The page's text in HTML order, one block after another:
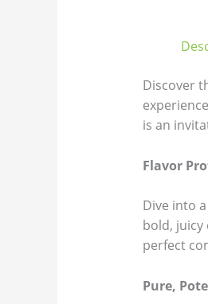
Discover
is an
Flavor
Dive into
bold, juicy
perfect
Pure,